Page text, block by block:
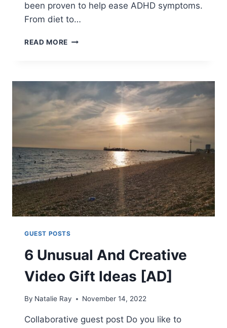
been proven to help ease ADHD symptoms.
From diet to…
READ MORE 10
ADHD
YOU
CAN
TRY
HOME
[AD]
GUEST POSTS
6 Unusual And Creative
Video Gift Ideas [AD]
By Natalie Ray November 14, 2022
Collaborative guest post Do you like to